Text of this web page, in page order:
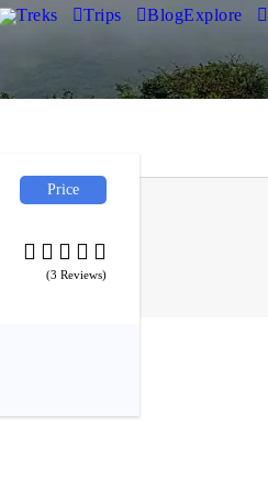
Treks Trips BlogExplore
Price
(3 Reviews)